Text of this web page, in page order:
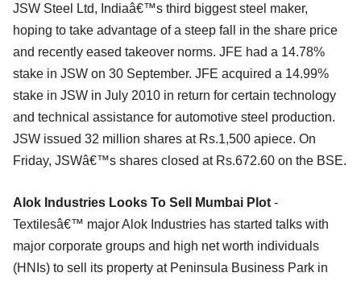
JSW Steel Ltd, Indiaâ€™s third biggest steel maker,
hoping to take advantage of a steep fall in the share price
and recently eased takeover norms. JFE had a 14.78%
stake in JSW on 30 September. JFE acquired a 14.99%
stake in JSW in July 2010 in return for certain technology
and technical assistance for automotive steel production.
JSW issued 32 million shares at Rs.1,500 apiece. On
Friday, JSWâ€™s shares closed at Rs.672.60 on the BSE.
Alok Industries Looks To Sell Mumbai Plot -
Textilesâ€™ major Alok Industries has started talks with
major corporate groups and high net worth individuals
(HNIs) to sell its property at Peninsula Business Park in